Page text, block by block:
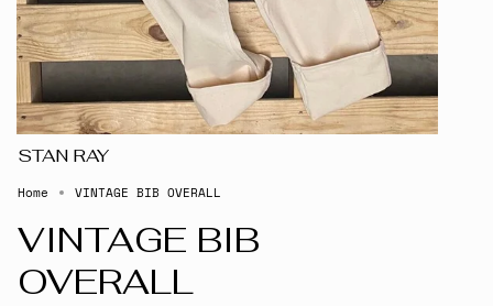
STAN RAY
Home VINTAGE BIB OVERALL
VINTAGE BIB
OVERALL